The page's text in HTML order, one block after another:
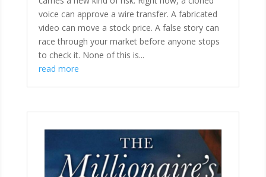
voice can approve a wire transfer. A fabricated
video can move a stock price. A false story can
race through your market before anyone stops
to check it. None of this is...
read more